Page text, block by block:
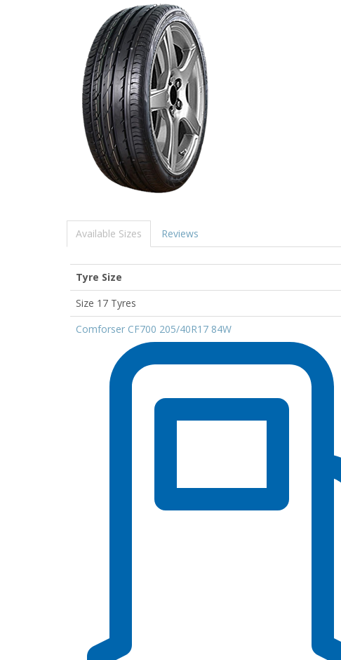
Available Sizes Reviews
Tyre Size
Size 17 Tyres
Comforser CF700 205/40R17 84W